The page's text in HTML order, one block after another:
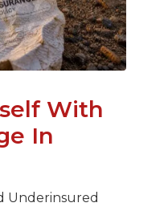
With
In
Underinsured